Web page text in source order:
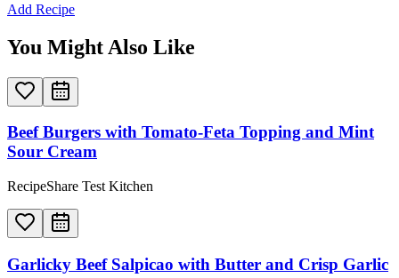
Add Recipe
You Might Also Like
Beef Burgers with Tomato-Feta Topping and Mint
Sour Cream
RecipeShare Test Kitchen
Garlicky Beef Salpicao with Butter and Crisp Garlic